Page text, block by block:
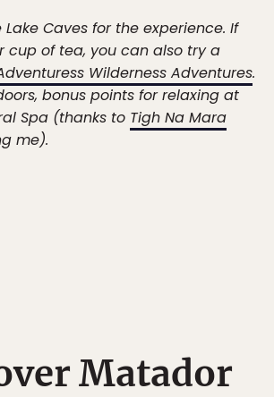
Lake Caves for the experience. If
cup of tea, you can also try a
Wilderness Adventures.
bonus points for relaxing at
Spa (thanks to Tigh Na Mara
me).
Matador